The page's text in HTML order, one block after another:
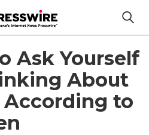
Ask Yourself
About
to